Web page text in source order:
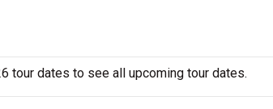
tour dates to see all upcoming tour dates.